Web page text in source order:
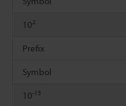
102
Prefix
Symbol
10-15